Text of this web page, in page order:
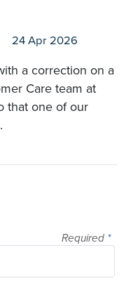
24 Apr 2026
a correction on a
Care team at
that one of our
Required *